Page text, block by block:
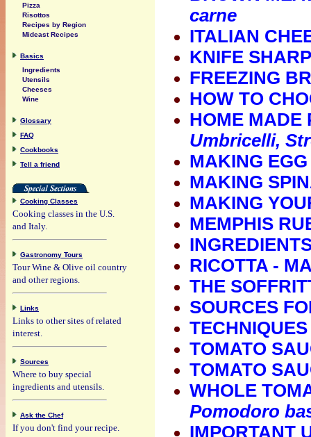
carne
ITALIAN
KNIFE
FREEZING
HOW TO
HOME MADE
Umbricelli,
MAKING
MAKING
MAKING
MEMPHIS
RICOTTA -
THE
SOURCES
TECHNIQUES
TOMATO
TOMATO
WHOLE
Pomodoro
IMPORTANT
Pizza
Risottos
Recipes by Region
Mideast Recipes
Basics
Ingredients
Utensils
Cheeses
Wine
Glossary
FAQ
Cookbooks
Tell a friend
Cooking Classes
Cooking classes in the U.S.
and Italy.
Gastronomy Tours
Tour Wine & Olive oil country
and other regions.
Links
Links to other sites of related
interest.
Sources
Where to buy special
ingredients and utensils.
Ask the Chef
If you don't find your recipe.